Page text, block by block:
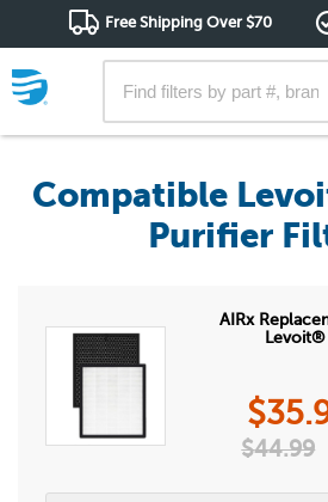
Free Shipping Over $70
Compatible
Purifier
AIRx
Levoit®
$
$44.99